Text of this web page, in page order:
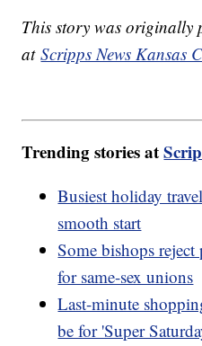
This story was originally
atScripps News Kansas
Trending stories at
Busiest holiday
smooth start
Some bishops reject
for same-sex unions
Last-minute
be for 'Super